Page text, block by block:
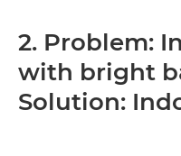
2. Problem:
with bright
Solution: